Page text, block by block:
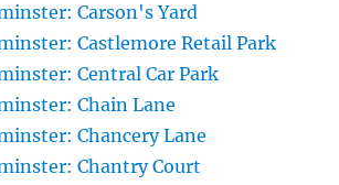
Carson's Yard
Castlemore Retail Park
Central Car Park
Chain Lane
Chancery Lane
Chantry Court